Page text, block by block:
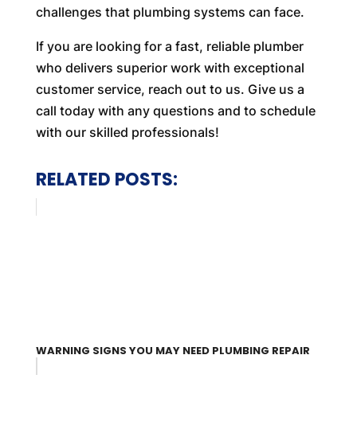
challenges that plumbing systems can face.
If you are looking for a fast, reliable plumber
who delivers superior work with exceptional
customer service, reach out to us. Give us a
call today with any questions and to schedule
with our skilled professionals!
RELATED POSTS:
WARNING SIGNS YOU MAY NEED PLUMBING REPAIR